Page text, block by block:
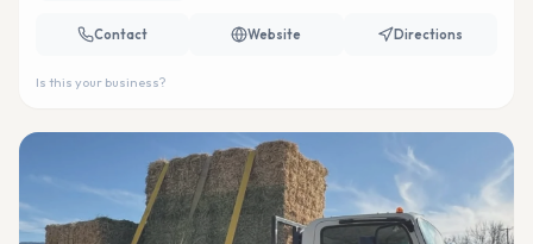
Contact Website Directions
Is this your business?